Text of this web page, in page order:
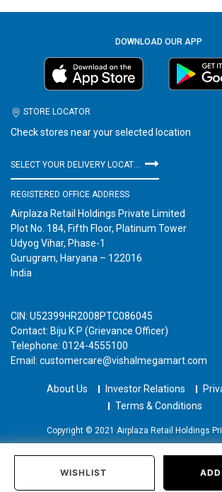
WISHLIST
DOWNLOAD OUR APP
STORE LOCATOR
Check stores near your selected location
REGISTERED OFFICE ADDRESS
Airplaza Retail Holdings Private Limited
Plot No. 184, Fifth Floor, Platinum Tower
Udyog Vihar, Phase-1
Gurugram, Haryana – 122016
India
CIN: U52399HR2008PTC086045
Contact: Biju K P (Grievance Officer)
Telephone: 0124-4555100
Email: customercare@vishalmegamart.com
About Us Investor Relations
Terms & Conditions
Copyright © 2021 Airplaza Retail Holdings